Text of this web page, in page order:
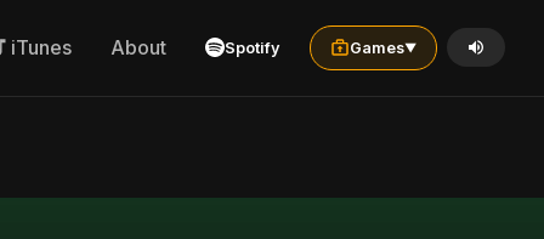
iTunes About Spotify Games▼